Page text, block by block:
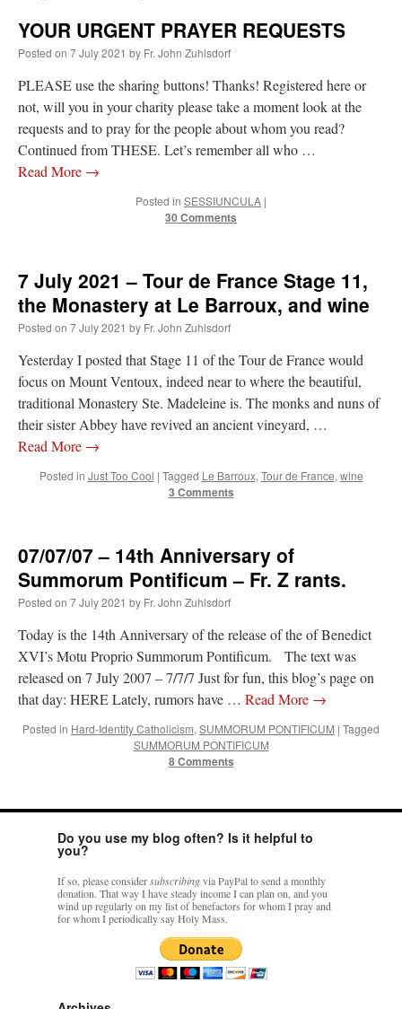
Recent Comments
OKC Catholic Dad
Texas A&M and left just before I got there. However, +Konderla (another of the good
A Tale of Two Cardinals: unity in diversity v. unity in uniformity
NickD onDaily Rome Shot 1676 – good news : “ Thanks to Bishop Sis. Whither those
other bishops claiming that the obedience and the Vatican require them to shut
RichRonDaily Rome Shot 1676 – good news: “+Sis is a good man. I’ve known him
since college days. He married my wife and I. He’s very fair.
VForronYOUR URGENT PRAYER REQUESTS : “For the “S” children, that
their grandmother may be awarded full custody of them. For my family, especially the
YOUR URGENT PRAYER REQUESTS
Posted on 7 July 2021 by Fr. John Zuhlsdorf
PLEASE use the sharing buttons! Thanks! Registered here or
not, will you in your charity please take a moment look at the
requests and to pray for the people about whom you read?
Continued from THESE. Let’s remember all who …
Read More →
Posted in SESSIUNCULA |
30 Comments
7 July 2021 – Tour de France Stage 11,
the Monastery at Le Barroux, and wine
Posted on 7 July 2021 by Fr. John Zuhlsdorf
Yesterday I posted that Stage 11 of the Tour de France would
focus on Mount Ventoux, indeed near to where the beautiful,
traditional Monastery Ste. Madeleine is. The monks and nuns of
their sister Abbey have revived an ancient vineyard, …
Read More →
Posted in Just Too Cool | Tagged Le Barroux, Tour de France, wine
3 Comments
07/07/07 – 14th Anniversary of
Summorum Pontificum – Fr. Z rants.
Posted on 7 July 2021 by Fr. John Zuhlsdorf
Today is the 14th Anniversary of the release of the of Benedict
XVI’s Motu Proprio Summorum Pontificum. The text was
released on 7 July 2007 – 7/7/7 Just for fun, this blog’s page on
that day: HERE Lately, rumors have … Read More →
Posted in Hard-Identity Catholicism, SUMMORUM PONTIFICUM | Tagged
SUMMORUM PONTIFICUM
8 Comments
Do you use my blog often? Is it helpful to
you?
If so, please considersubscribingvia PayPal to send a monthly
donation. That way I have steady income I can plan on, and you
wind up regularly on my list of benefactors for whom I pray and
for whom I periodically say Holy Mass.